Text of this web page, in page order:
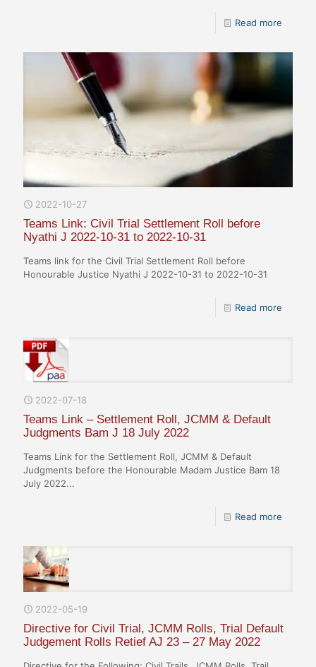
Read more
2022-10-27
Teams Link: Civil Trial Settlement Roll before
Nyathi J 2022-10-31 to 2022-10-31
Teams link for the Civil Trial Settlement Roll before
Honourable Justice Nyathi J 2022-10-31 to 2022-10-31
Read more
2022-07-18
Teams Link – Settlement Roll, JCMM & Default
Judgments Bam J 18 July 2022
Teams Link for the Settlement Roll, JCMM & Default
Judgments before the Honourable Madam Justice Bam 18
July 2022...
Read more
2022-05-19
Directive for Civil Trial, JCMM Rolls, Trial Default
Judgement Rolls Retief AJ 23 – 27 May 2022